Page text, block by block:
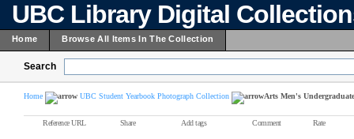
UBC Library Digital
Home Browse All Items In The Collection
Search
Home UBC Student Yearbook Photograph Collection Arts Men's
Reference URL Share Add tags Comment Rate